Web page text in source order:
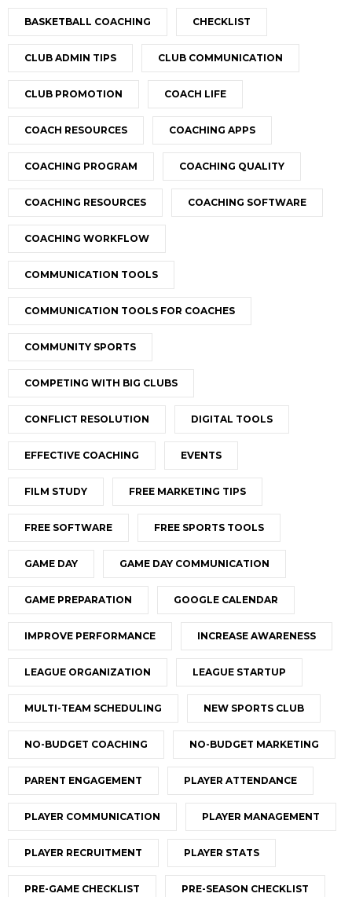
BASKETBALL COACHING CHECKLIST
CLUB ADMIN TIPS CLUB COMMUNICATION
CLUB PROMOTION COACH LIFE
COACH RESOURCES COACHING APPS
COACHING PROGRAM COACHING QUALITY
COACHING RESOURCES COACHING SOFTWARE
COACHING WORKFLOW
COMMUNICATION TOOLS
COMMUNICATION TOOLS FOR COACHES
COMMUNITY SPORTS
COMPETING WITH BIG CLUBS
CONFLICT RESOLUTION DIGITAL TOOLS
EFFECTIVE COACHING EVENTS
FILM STUDY FREE MARKETING TIPS
FREE SOFTWARE FREE SPORTS TOOLS
GAME DAY GAME DAY COMMUNICATION
GAME PREPARATION GOOGLE CALENDAR
IMPROVE PERFORMANCE INCREASE AWARENESS
LEAGUE ORGANIZATION LEAGUE STARTUP
MULTI-TEAM SCHEDULING NEW SPORTS CLUB
NO-BUDGET COACHING NO-BUDGET MARKETING
PARENT ENGAGEMENT PLAYER ATTENDANCE
PLAYER COMMUNICATION PLAYER MANAGEMENT
PLAYER RECRUITMENT PLAYER STATS
PRE-GAME CHECKLIST PRE-SEASON CHECKLIST